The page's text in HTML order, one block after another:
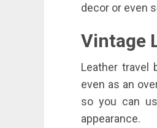
decor or even
Vintage
Leather travel
even as an
so you can
appearance.